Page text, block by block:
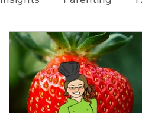
Travel Holidays